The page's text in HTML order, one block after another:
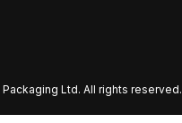
Ltd. All rights reserved.